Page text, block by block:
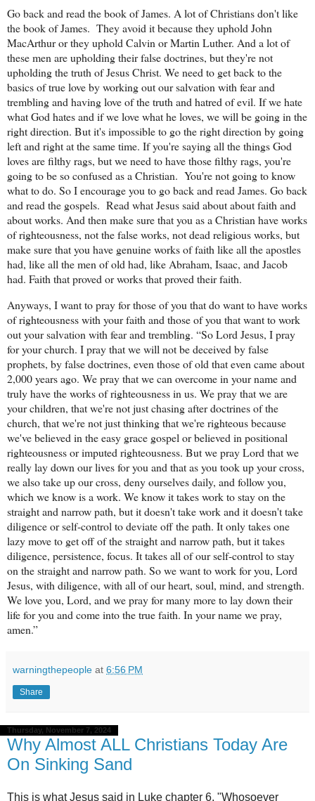
Go back and read the book of James. A lot of Christians don't like
the book of James. They avoid it because they uphold John
MacArthur or they uphold Calvin or Martin Luther. And a lot of
these men are upholding their false doctrines, but they're not
upholding the truth of Jesus Christ. We need to get back to the
basics of true love by working out our salvation with fear and
trembling and having love of the truth and hatred of evil. If we hate
what God hates and if we love what he loves, we will be going in the
right direction. But it's impossible to go the right direction by going
left and right at the same time. If you're saying all the things God
loves are filthy rags, but we need to have those filthy rags, you're
going to be so confused as a Christian. You're not going to know
what to do. So I encourage you to go back and read James. Go back
and read the gospels. Read what Jesus said about about faith and
about works. And then make sure that you as a Christian have works
of righteousness, not the false works, not dead religious works, but
make sure that you have genuine works of faith like all the apostles
had, like all the men of old had, like Abraham, Isaac, and Jacob
had. Faith that proved or works that proved their faith.
Anyways, I want to pray for those of you that do want to have works
of righteousness with your faith and those of you that want to work
out your salvation with fear and trembling. “So Lord Jesus, I pray
for your church. I pray that we will not be deceived by false
prophets, by false doctrines, even those of old that even came about
2,000 years ago. We pray that we can overcome in your name and
truly have the works of righteousness in us. We pray that we are
your children, that we're not just chasing after doctrines of the
church, that we're not just thinking that we're righteous because
we've believed in the easy grace gospel or believed in positional
righteousness or imputed righteousness. But we pray Lord that we
really lay down our lives for you and that as you took up your cross,
we also take up our cross, deny ourselves daily, and follow you,
which we know is a work. We know it takes work to stay on the
straight and narrow path, but it doesn't take work and it doesn't take
diligence or self-control to deviate off the path. It only takes one
lazy move to get off of the straight and narrow path, but it takes
diligence, persistence, focus. It takes all of our self-control to stay
on the straight and narrow path. So we want to work for you, Lord
Jesus, with diligence, with all of our heart, soul, mind, and strength.
We love you, Lord, and we pray for many more to lay down their
life for you and come into the true faith. In your name we pray,
amen.”
warningthepeople at 6:56 PM
Share
Thursday, November 7, 2024
Why Almost ALL Christians Today Are
On Sinking Sand
This is what Jesus said in Luke chapter 6. "Whosoever